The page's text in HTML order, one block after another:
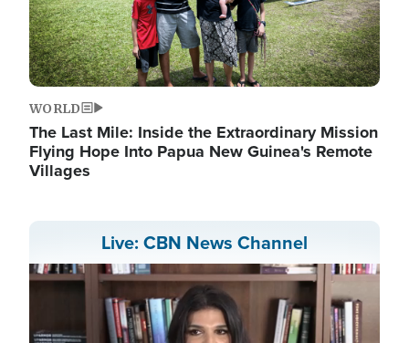
WORLD
The Last Mile: Inside the Extraordinary Mission
Flying Hope Into Papua New Guinea's Remote
Villages
Live: CBN News Channel